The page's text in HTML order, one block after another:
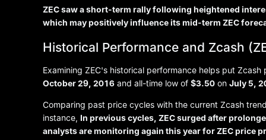
ZEC saw a short-term rally following heightened
which may positively influence its mid-term ZEC
Historical Performance and Zcash
Examining ZEC's historical performance helps put
October 29, 2016 and all-time low of $3.50 on July 5,
Comparing past price cycles with the current Zcash
instance, In previous cycles, ZEC surged after
analysts are monitoring again this year for ZEC price